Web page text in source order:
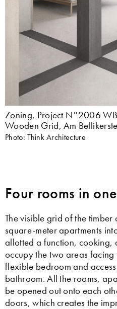
Zoning, Project N°2006
Wooden Grid, Am
Photo: Think Architecture
Four rooms in one
The visible grid of the
square-meter apartments
allotted a function, cooking,
occupy the two areas facing
flexible bedroom and
bathroom. All the rooms,
be opened out onto each
doors, which creates the